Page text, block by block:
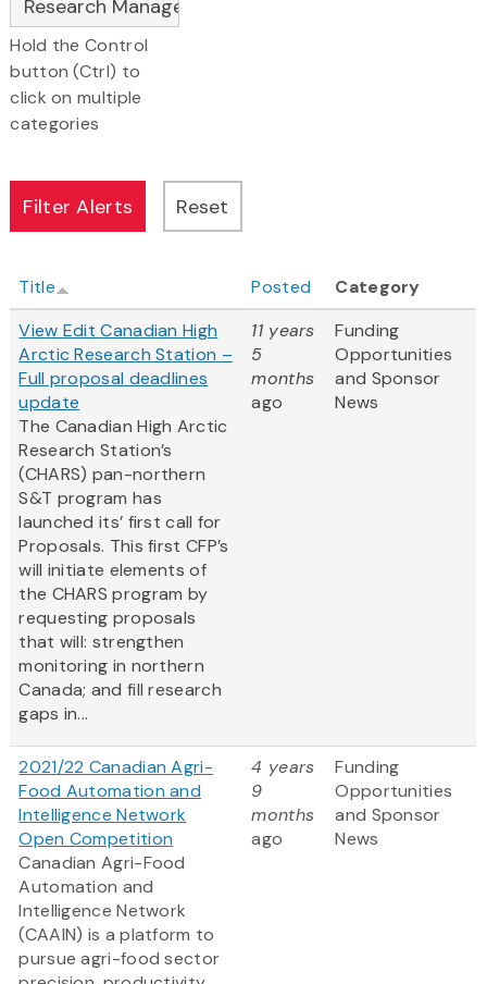
Hold the Control
button (Ctrl) to
click on multiple
categories
Title Posted
Category
View Edit Canadian High
Arctic Research Station –
Full proposal deadlines
update
The Canadian High Arctic
Research Station’s
(CHARS) pan-northern
S&T program has
launched its’ first call for
Proposals. This first CFP’s
will initiate elements of
the CHARS program by
requesting proposals
that will: strengthen
monitoring in northern
Canada; and fill research
gaps in...
11 years
5
months
ago
Funding
Opportunities
and Sponsor
News
2021/22 Canadian Agri-
Food Automation and
Intelligence Network
Open Competition
Canadian Agri-Food
Automation and
Intelligence Network
(CAAIN) is a platform to
pursue agri-food sector
4 years
9
months
ago
Funding
Opportunities
and Sponsor
News